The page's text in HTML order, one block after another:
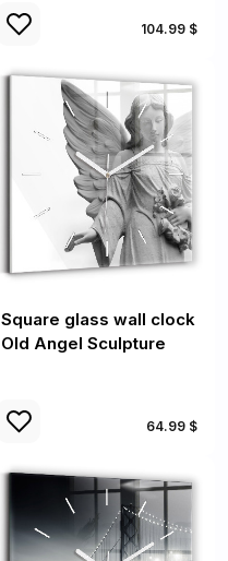
104.99 $
Square glass wall clock
Old Angel Sculpture
64.99 $